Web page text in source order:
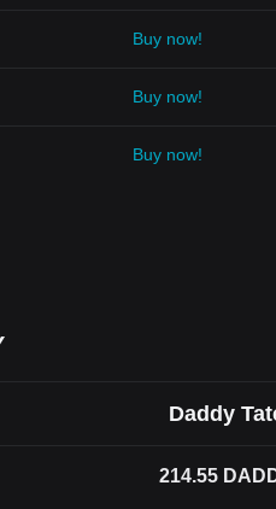
Buy now!
Buy now!
Buy now!
Daddy
214.55